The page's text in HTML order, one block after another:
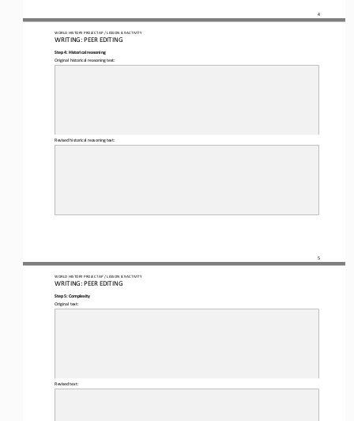
4
WORLD HISTORY PROJECT AP / LESSON 8.9ACTIVITY
WRITING: PEER EDITING
5
Step 4: Historical reasoning
Original historical reasoning text:
Revised historical reasoning text:
WORLD HISTORY PROJECT AP / LESSON 8.9ACTIVITY
WRITING: PEER EDITING
Step 5: Complexity
Original text:
Revised text: